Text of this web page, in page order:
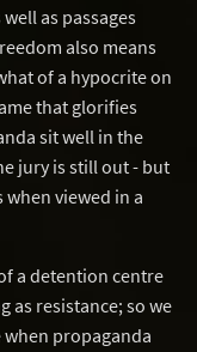
as passages
also means
of a hypocrite on
that glorifies
sit well in the
jury is still out - but
viewed in a
a detention centre
as resistance; so we
propaganda